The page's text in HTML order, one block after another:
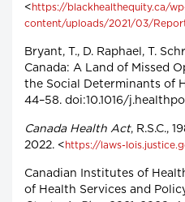
< https://blackhealthequity.ca/
content/uploads/2021/03/
Bryant, T., D. Raphael, T.
Canada: A Land of Missed
the Social Determinants of
44–58. doi:10.1016/
Canada Health Act, R.S.C.,
2022. < https://laws-
Canadian Institutes of
of Health Services and